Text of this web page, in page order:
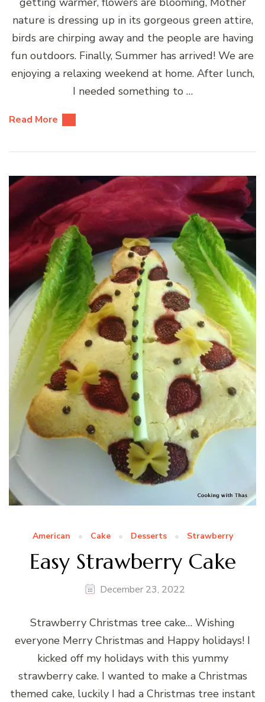
nature is dressing up in its gorgeous green attire,
birds are chirping away and the people are having
fun outdoors. Finally, Summer has arrived! We are
enjoying a relaxing weekend at home. After lunch,
I needed something to …
Read More
American Cake Desserts Strawberry
Easy Strawberry Cake
December 23, 2022
Strawberry Christmas tree cake… Wishing
everyone Merry Christmas and Happy holidays! I
kicked off my holidays with this yummy
strawberry cake. I wanted to make a Christmas
themed cake, luckily I had a Christmas tree instant